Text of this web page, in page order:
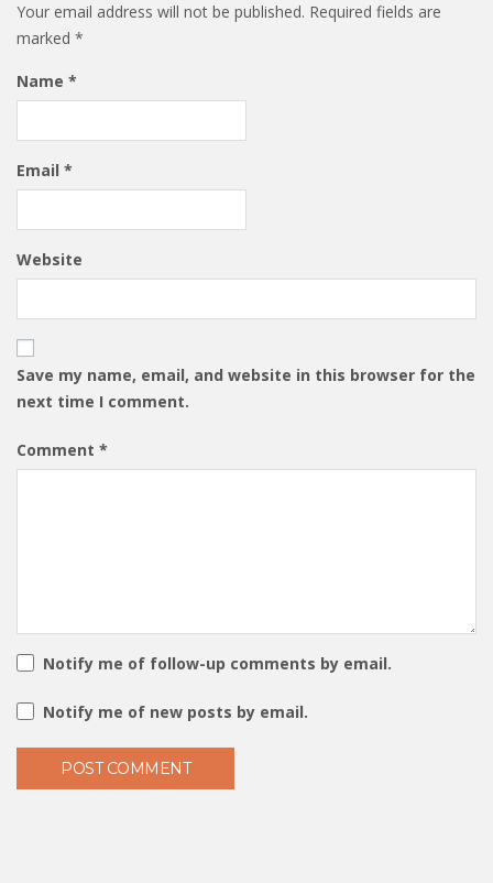
Your email address will not be published. Required fields are
marked *
Name *
Email *
Website
Save my name, email, and website in this browser for the
next time I comment.
Comment *
Notify me of follow-up comments by email.
Notify me of new posts by email.